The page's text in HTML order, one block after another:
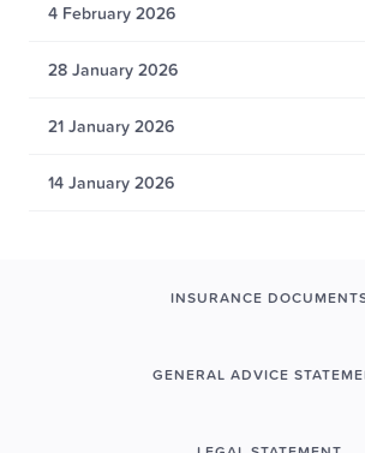
4 February 2026
28 January 2026
21 January 2026
14 January 2026
INSURANCE
GENERAL ADVICE